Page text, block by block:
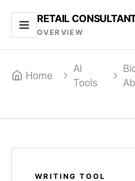
RETAIL
OVERVIEW
Home
AI
Tools
WRITING TOOL